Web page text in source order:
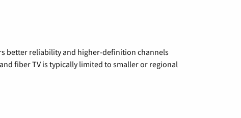
better reliability and higher-definition channels
fiber TV is typically limited to smaller or regional